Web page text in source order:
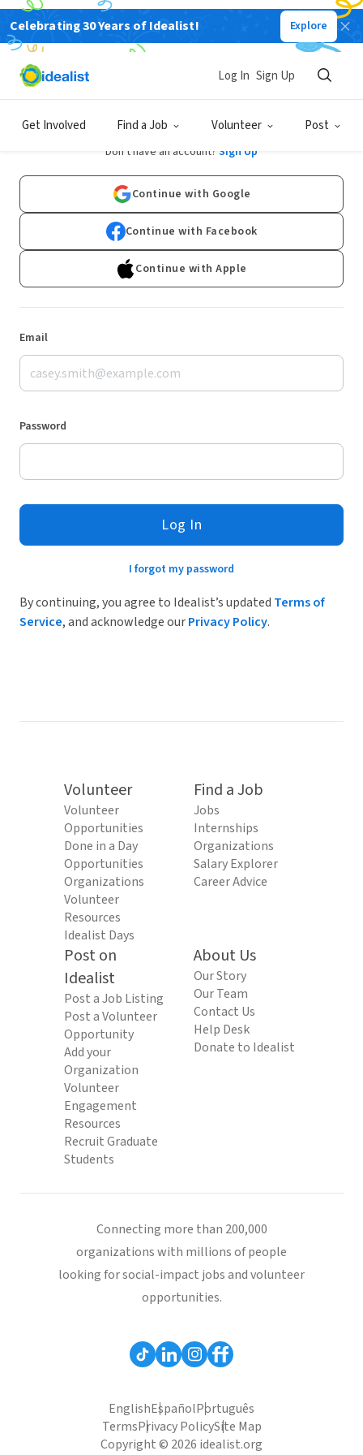
Celebrating 30 Years of Idealist! Explore
Get Involved Find a Job Volunteer Post
Log In Sign Up
Log In
Don't have an account? Sign Up
Continue with Google
Continue with Facebook
Continue with Apple
Email
Password
Log In
I forgot my password
By continuing, you agree to Idealist’s updated Terms of
Service, and acknowledge ourPrivacy Policy.
Volunteer
Volunteer
Opportunities
Done in a Day
Opportunities
Organizations
Volunteer
Resources
Idealist Days
Find a Job
Jobs
Internships
Organizations
Salary Explorer
Career Advice
Post on
Idealist
Post a Job Listing
Post a Volunteer
Opportunity
Add your
Organization
Volunteer
Engagement
Resources
Recruit Graduate
Students
About Us
Our Story
Our Team
Contact Us
Help Desk
Donate to Idealist
Connecting more than 200,000
organizations with millions of people
looking for social-impact jobs and volunteer
opportunities.
EnglishEspañolPortuguês
TermsPrivacy PolicySite Map
Copyright © 2026 idealist.org